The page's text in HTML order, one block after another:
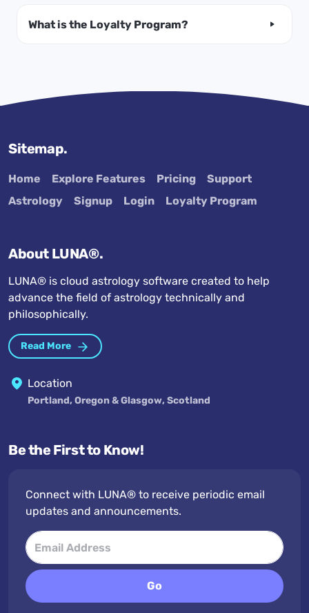
What is the Loyalty Program?
Sitemap.
Home Explore Features Pricing
Support
Astrology
Signup Login Loyalty Program
About LUNA®.
LUNA® is cloud astrology software created to help
advance the field of astrology technically and
philosophically.
Read More
Location
Portland, Oregon & Glasgow, Scotland
Be the First to Know!
Connect with LUNA® to receive periodic email
updates and announcements.
Go